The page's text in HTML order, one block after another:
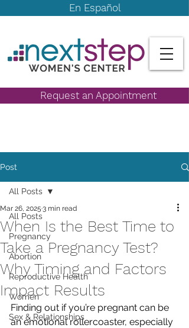
En Español
Request an Appointment
Post
All Posts
Pregnancy
Abortion
Reproductive Health
Women
Sex & Relationships
All Posts
When Is the Best Time to
Take a Pregnancy Test?
Why Timing and Factors
Impact Results
Mar 26, 2025 3 min read
Finding out if you’re pregnant can be
an emotional rollercoaster, especially